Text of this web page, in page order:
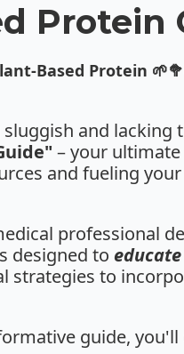
Protein
Based Protein
and
– your
and fueling
professional
designed to educate
strategies to
guide, you'll